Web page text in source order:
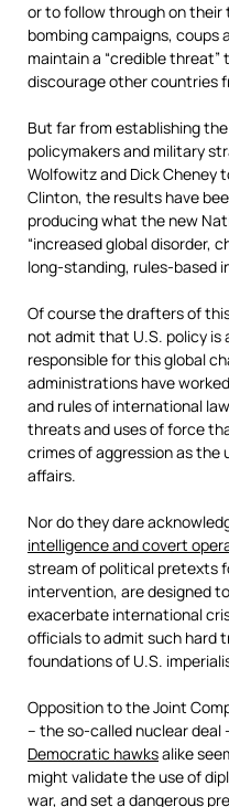
or to follow through on their
bombing campaigns, coups
maintain a “credible
discourage other countries
But far from establishing the
policymakers and military
Wolfowitz and Dick Cheney
Clinton, the results have
producing what the new
“increased global disorder,
long-standing, rules-based
Of course the drafters of
not admit that U.S. policy is
responsible for this global
administrations have
and rules of international
threats and uses of force
crimes of aggression as
affairs.
Nor do they dare
intelligence and covert
stream of political pretexts
intervention, are designed
exacerbate international
officials to admit such hard
foundations of U.S.
Opposition to the Joint
– the so-called nuclear deal
Democratic hawksalike
might validate the use of
war, and set a dangerous